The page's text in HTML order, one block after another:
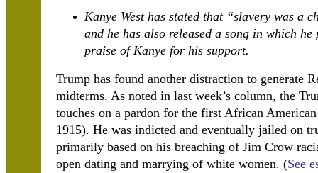
Kanye West has stated that “slavery was a
and he has also released a song in which
praise of Kanye for his support.
Trump has found another distraction to generate
midterms. As noted in last week’s column, the
touches on a pardon for the first African
1915). He was indicted and eventually jailed on
primarily based on his breaching of Jim Crow
open dating and marrying of white women. (See